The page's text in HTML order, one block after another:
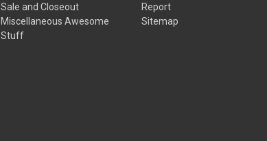
Sale and Closeout
Miscellaneous Awesome
Stuff
Report
Sitemap